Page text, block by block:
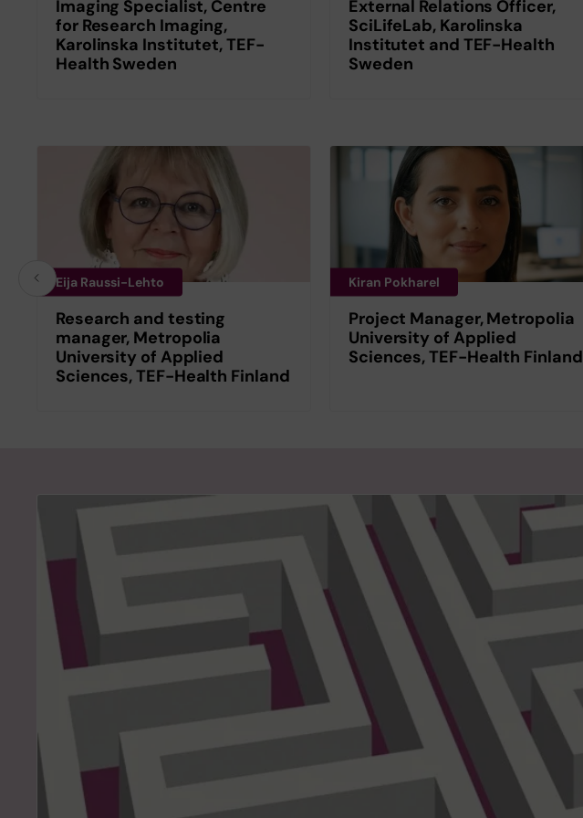
Imaging Specialist, Centre
for Research Imaging,
Karolinska Institutet, TEF-
Health Sweden
External Relations Officer,
SciLifeLab, Karolinska
Institutet and TEF-Health
Sweden
Eija Raussi-Lehto
Research and testing
manager, Metropolia
University of Applied
Sciences, TEF-Health Finland
Kiran Pokharel
Project Manager, Metropolia
University of Applied
Sciences, TEF-Health Finland